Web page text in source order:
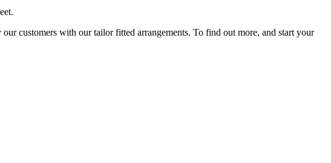
customers with our tailor fitted arrangements. To find out more, and start your